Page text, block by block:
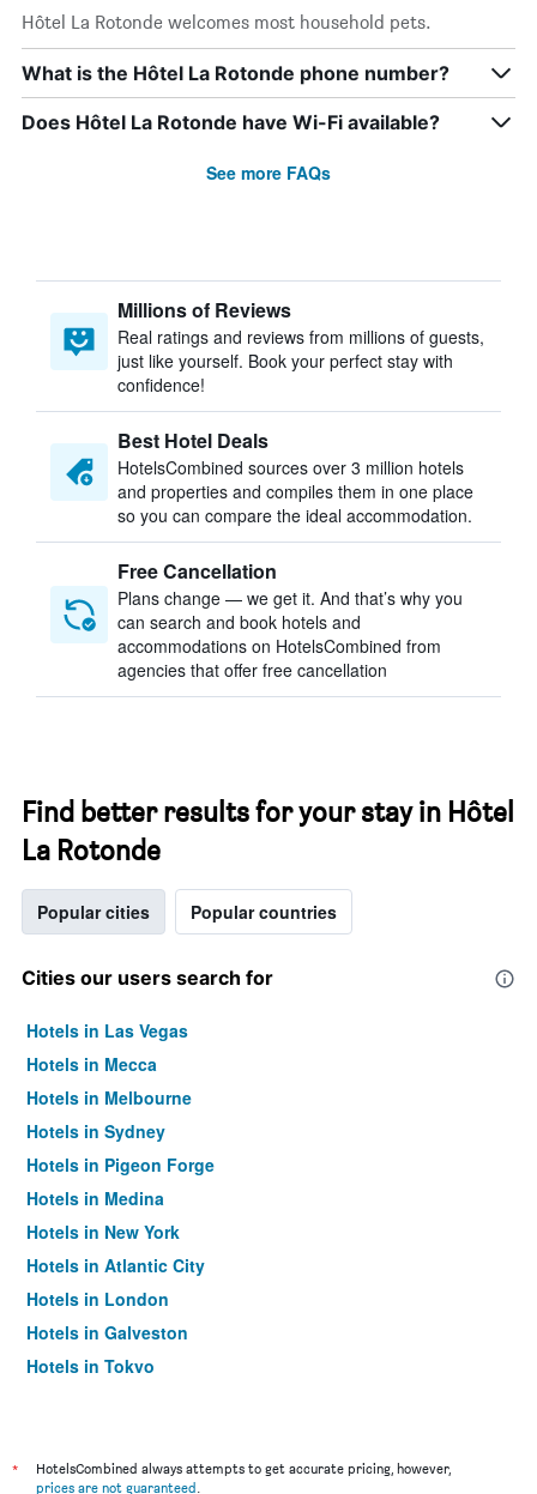
Hôtel La Rotonde welcomes most household pets.
What is the Hôtel La Rotonde phone number?
Does Hôtel La Rotonde have Wi-Fi available?
See more FAQs
Millions of Reviews
Real ratings and reviews from millions of guests,
just like yourself. Book your perfect stay with
confidence!
Best Hotel Deals
HotelsCombined sources over 3 million hotels
and properties and compiles them in one place
so you can compare the ideal accommodation.
Free Cancellation
Plans change — we get it. And that’s why you
can search and book hotels and
accommodations on HotelsCombined from
agencies that offer free cancellation
Find better results for your stay in Hôtel
La Rotonde
Popular cities Popular countries
Cities our users search for
Hotels in Las Vegas
Hotels in Mecca
Hotels in Melbourne
Hotels in Sydney
Hotels in Pigeon Forge
Hotels in Medina
Hotels in New York
Hotels in Atlantic City
Hotels in London
Hotels in Galveston
Hotels in Tokyo
*
HotelsCombined always attempts to get accurate pricing, however,
prices are not guaranteed.